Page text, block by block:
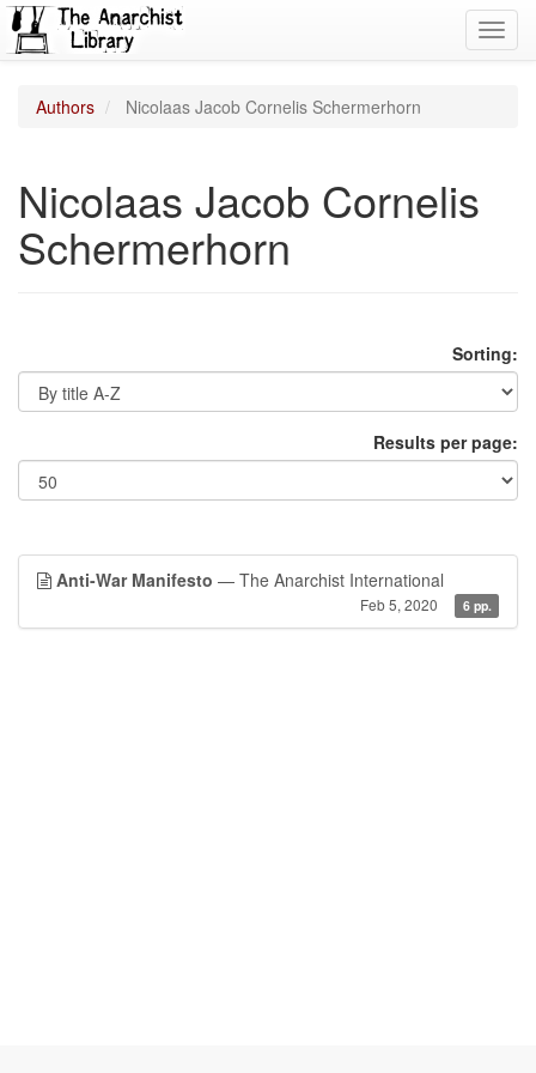
Authors Nicolaas Jacob Cornelis Schermerhorn
Nicolaas Jacob Cornelis
Schermerhorn
Sorting:
Results per page:
Anti-War Manifesto — The Anarchist International
Feb 5, 2020 6 pp.